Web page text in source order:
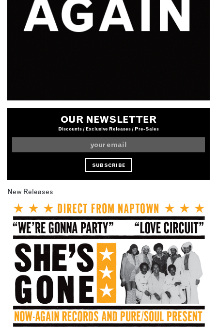
OUR NEWSLETTER
Discounts / Exclusive Releases / Pre-Sales
New Releases